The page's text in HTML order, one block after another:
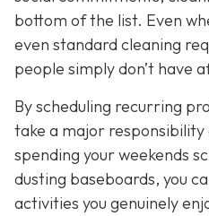
bottom of the list. Even
even standard cleaning
people simply don’t have
By scheduling recurring
take a major
spending your weekends
dusting baseboards, you
activities you genuinely